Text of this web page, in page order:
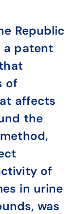
Republic
a patent
of
affects
the
of
in urine
was